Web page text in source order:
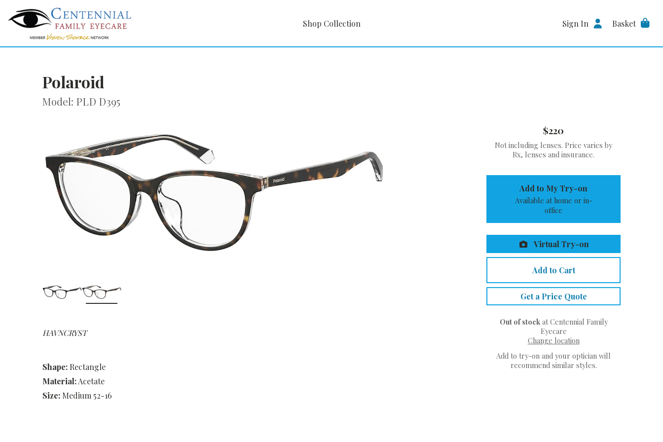
Shop Collection Sign In Basket
Polaroid
Model: PLD D395
HAVNCRYST
Shape: Rectangle
Material:Acetate
Size: Medium 52-16
$220
Not including lenses. Price varies by
Rx, lenses and insurance.
Add to My Try-on
Available at home or in-
office
Virtual Try-on
Add to Cart
Get a Price Quote
Out of stockat Centennial Family
Eyecare
Change location
Add to try-on and your optician will
recommend similar styles.